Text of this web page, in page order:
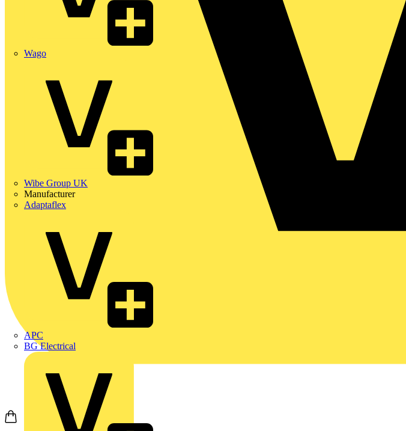
Wago
Wibe Group UK
Manufacturer
Adaptaflex
APC
BG Electrical